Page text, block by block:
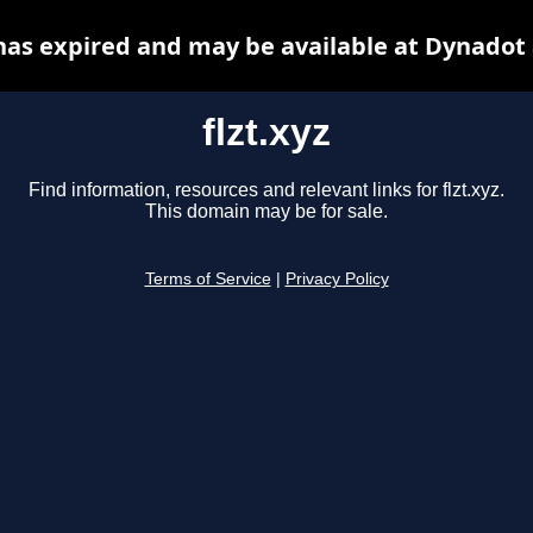
flzt.xyz
Find information, resources and relevant links for flzt.xyz.
This domain may be for sale.
Terms of Service Privacy Policy
expired and may be available at